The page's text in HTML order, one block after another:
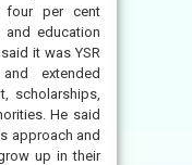
four per cent
education
it was YSR
extended
scholarships,
He said
approach and
up in their